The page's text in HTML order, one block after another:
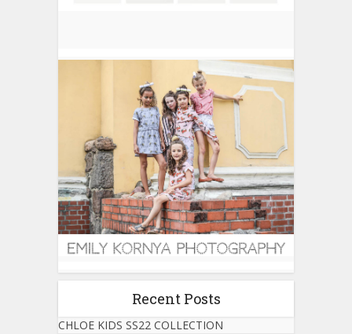
Recent Posts
CHLOE KIDS SS22 COLLECTION